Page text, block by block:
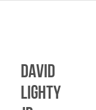
David
Lighty